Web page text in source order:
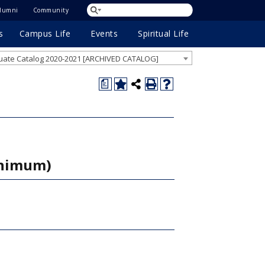
Community
Campus Life Events Spiritual Life
Catalog 2020-2021 [ARCHIVED CATALOG]
a